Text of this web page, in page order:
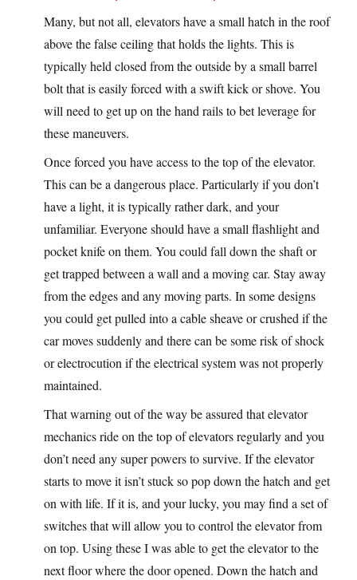
Many, but not all, elevators have a small hatch in the roof
above the false ceiling that holds the lights. This is
typically held closed from the outside by a small barrel
bolt that is easily forced with a swift kick or shove. You
will need to get up on the hand rails to bet leverage for
these maneuvers.
Once forced you have access to the top of the elevator.
This can be a dangerous place. Particularly if you don’t
have a light, it is typically rather dark, and your
unfamiliar. Everyone should have a small flashlight and
pocket knife on them. You could fall down the shaft or
get trapped between a wall and a moving car. Stay away
from the edges and any moving parts. In some designs
you could get pulled into a cable sheave or crushed if the
car moves suddenly and there can be some risk of shock
or electrocution if the electrical system was not properly
maintained.
That warning out of the way be assured that elevator
mechanics ride on the top of elevators regularly and you
don’t need any super powers to survive. If the elevator
starts to move it isn’t stuck so pop down the hatch and get
on with life. If it is, and your lucky, you may find a set of
switches that will allow you to control the elevator from
on top. Using these I was able to get the elevator to the
next floor where the door opened. Down the hatch and